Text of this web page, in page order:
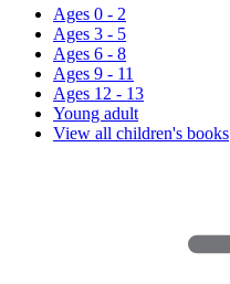
Ages 0 - 2
Ages 3 - 5
Ages 6 - 8
Ages 9 - 11
Ages 12 - 13
Young adult
View all children's books